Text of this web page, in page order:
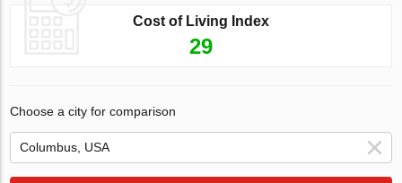
Cost of Living Index
29
Choose a city for comparison